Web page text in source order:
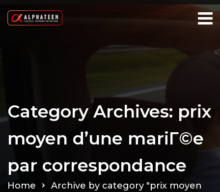
Category Archives: prix
moyen d’une mariГ©e
par correspondance
Home
Archive by category "prix moyen